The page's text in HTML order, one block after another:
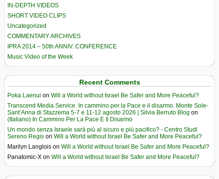
IN-DEPTH VIDEOS
SHORT VIDEO CLIPS
Uncategorized
COMMENTARY ARCHIVES
IPRA 2014 – 50th ANNIV. CONFERENCE
Music Video of the Week
Recent Comments
Poka Laenui on Will a World without Israel Be Safer and More Peaceful?
Transcend Media Service. In cammino per la Pace e il disarmo. Monte Sole-
Sant’Anna di Stazzema 5-7 e 11-12 agosto 2026 | Silvia Berruto Blog on
(Italiano) In Cammino Per La Pace E Il Disarmo
Un mondo senza Israele sarà più al sicuro e più pacifico? - Centro Studi
Sereno Regis on Will a World without Israel Be Safer and More Peaceful?
Marilyn Langlois on Will a World without Israel Be Safer and More Peaceful?
Panatomic-X on Will a World without Israel Be Safer and More Peaceful?